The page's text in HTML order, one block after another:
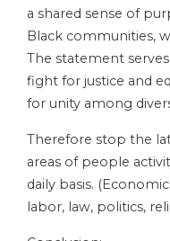
a shared sense of
Black communities,
The statement
fight for justice and
for unity among
Therefore stop the
areas of people
daily basis.
labor, law, politics,